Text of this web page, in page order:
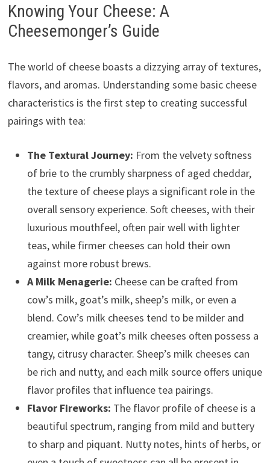
Knowing Your Cheese: A
Cheesemonger’s Guide
The world of cheese boasts a dizzying array of textures,
flavors, and aromas. Understanding some basic cheese
characteristics is the first step to creating successful
pairings with tea:
The Textural Journey: From the velvety softness
of brie to the crumbly sharpness of aged cheddar,
the texture of cheese plays a significant role in the
overall sensory experience. Soft cheeses, with their
luxurious mouthfeel, often pair well with lighter
teas, while firmer cheeses can hold their own
against more robust brews.
A Milk Menagerie: Cheese can be crafted from
cow’s milk, goat’s milk, sheep’s milk, or even a
blend. Cow’s milk cheeses tend to be milder and
creamier, while goat’s milk cheeses often possess a
tangy, citrusy character. Sheep’s milk cheeses can
be rich and nutty, and each milk source offers unique
flavor profiles that influence tea pairings.
Flavor Fireworks: The flavor profile of cheese is a
beautiful spectrum, ranging from mild and buttery
to sharp and piquant. Nutty notes, hints of herbs, or